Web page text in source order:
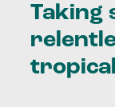
Taking
tropical